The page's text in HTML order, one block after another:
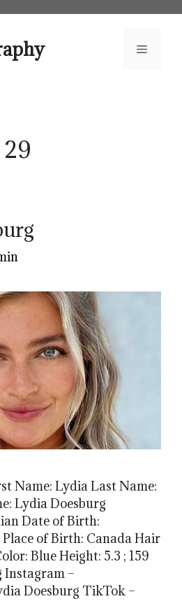
Menu
Name: Lydia Last Name:
Lydia Doesburg
Date of Birth:
Place of Birth: Canada Hair
Blue Height: 5.3 ; 159
Instagram –
Doesburg TikTok –